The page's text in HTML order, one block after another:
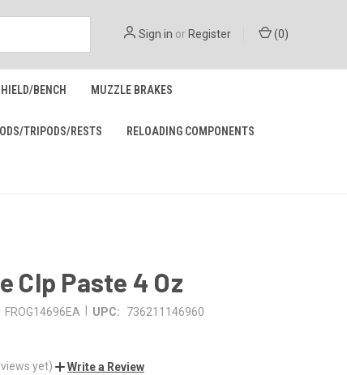
Sign in or Register (0)
BENCH MUZZLE BRAKES
TRIPODS/RESTS RELOADING COMPONENTS
Clp Paste 4 Oz
FROG14696EA UPC: 736211146960
yet) Write a Review